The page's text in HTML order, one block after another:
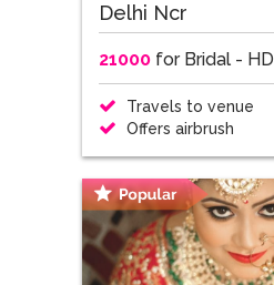
Delhi Ncr
21000for Bridal - HD
Travels to venue
Offers airbrush